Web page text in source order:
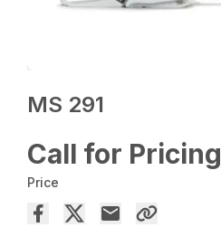
MS 291
Call for Pricing
Price